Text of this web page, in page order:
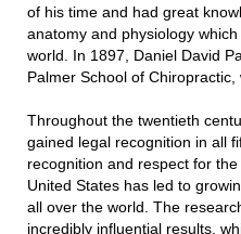
of his time and had great
anatomy and physiology
world. In 1897, Daniel David
Palmer School of
Throughout the twentieth
gained legal recognition in all
recognition and respect for
United States has led to
all over the world. The
incredibly influential results,